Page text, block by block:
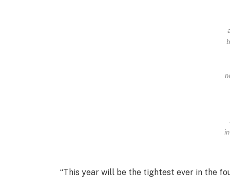
“This year will be the tightest ever in the